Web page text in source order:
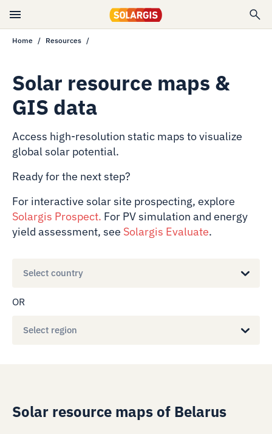
Home Resources
Solar resource maps &
GIS data
Access high-resolution static maps to visualize
global solar potential.
Ready for the next step?
For interactive solar site prospecting, explore
Solargis Prospect. For PV simulation and energy
yield assessment, see Solargis Evaluate.
Select country
OR
Select region
Solar resource maps of Belarus